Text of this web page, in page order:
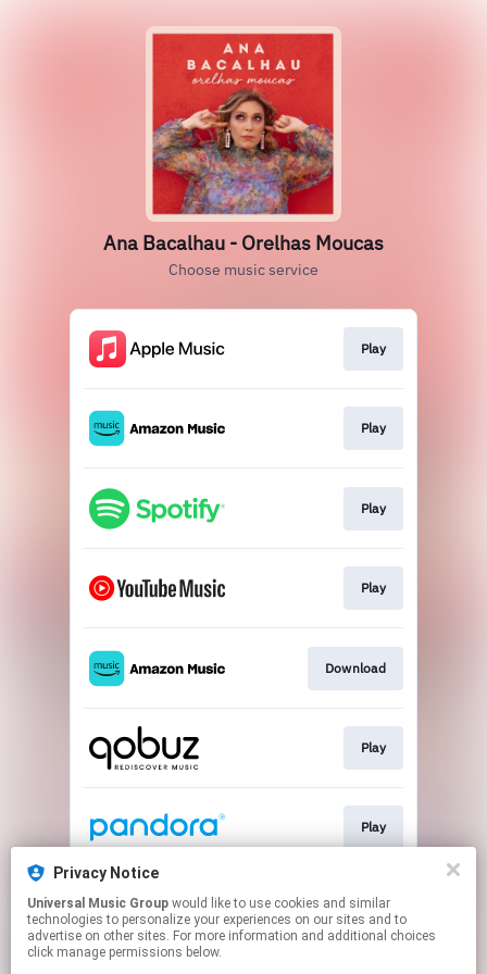
Ana Bacalhau - Orelhas Moucas
Choose music service
Play
Play
Play
Play
Download
Play
Play
Play
Privacy Notice
Universal Music Group
technologies to personalize your experiences on our sites and to
advertise on other sites. For more information and additional choices
click manage permissions below.